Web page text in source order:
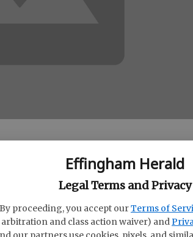
Effingham Herald
Legal Terms and Privacy
By proceeding, you accept ourTerms of
arbitration and class action waiver) and
encouraging lonely, social network-
Up"and engage with the real world.
We pretend not to notice the